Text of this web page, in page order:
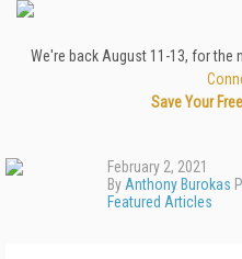
We're back August 11-13, for the
Save Your
February 2, 2021
By Anthony Burokas
Featured Articles